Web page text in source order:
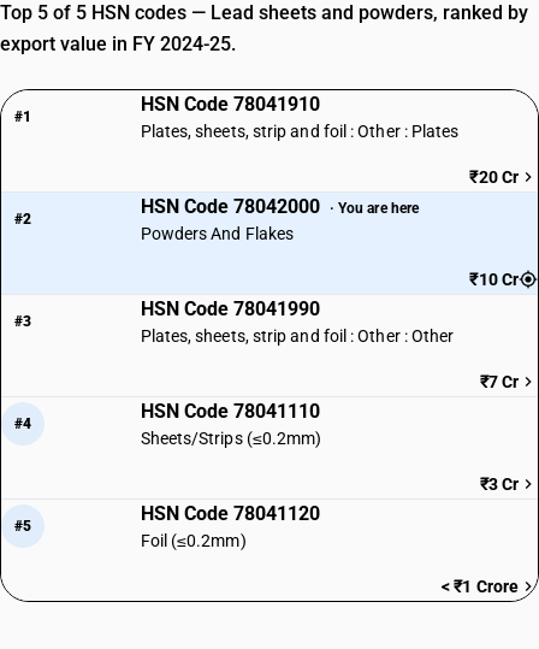
Top 5 of 5 HSN codes — Lead sheets and powders, ranked by
export value in FY 2024-25.
#1
HSN Code 78041910
Plates, sheets, strip and foil : Other : Plates
₹20 Cr
#2
HSN Code 78042000 · You are here
Powders And Flakes
₹10 Cr
#3
HSN Code 78041990
Plates, sheets, strip and foil : Other : Other
₹7 Cr
#4
HSN Code 78041110
Sheets/Strips (≤0.2mm)
₹3 Cr
#5
HSN Code 78041120
Foil (≤0.2mm)
< ₹1 Crore